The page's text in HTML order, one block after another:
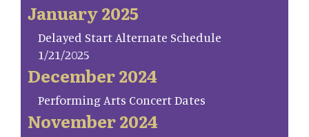
January 2025
Delayed Start Alternate Schedule
1/21/2025
December 2024
Performing Arts Concert Dates
November 2024